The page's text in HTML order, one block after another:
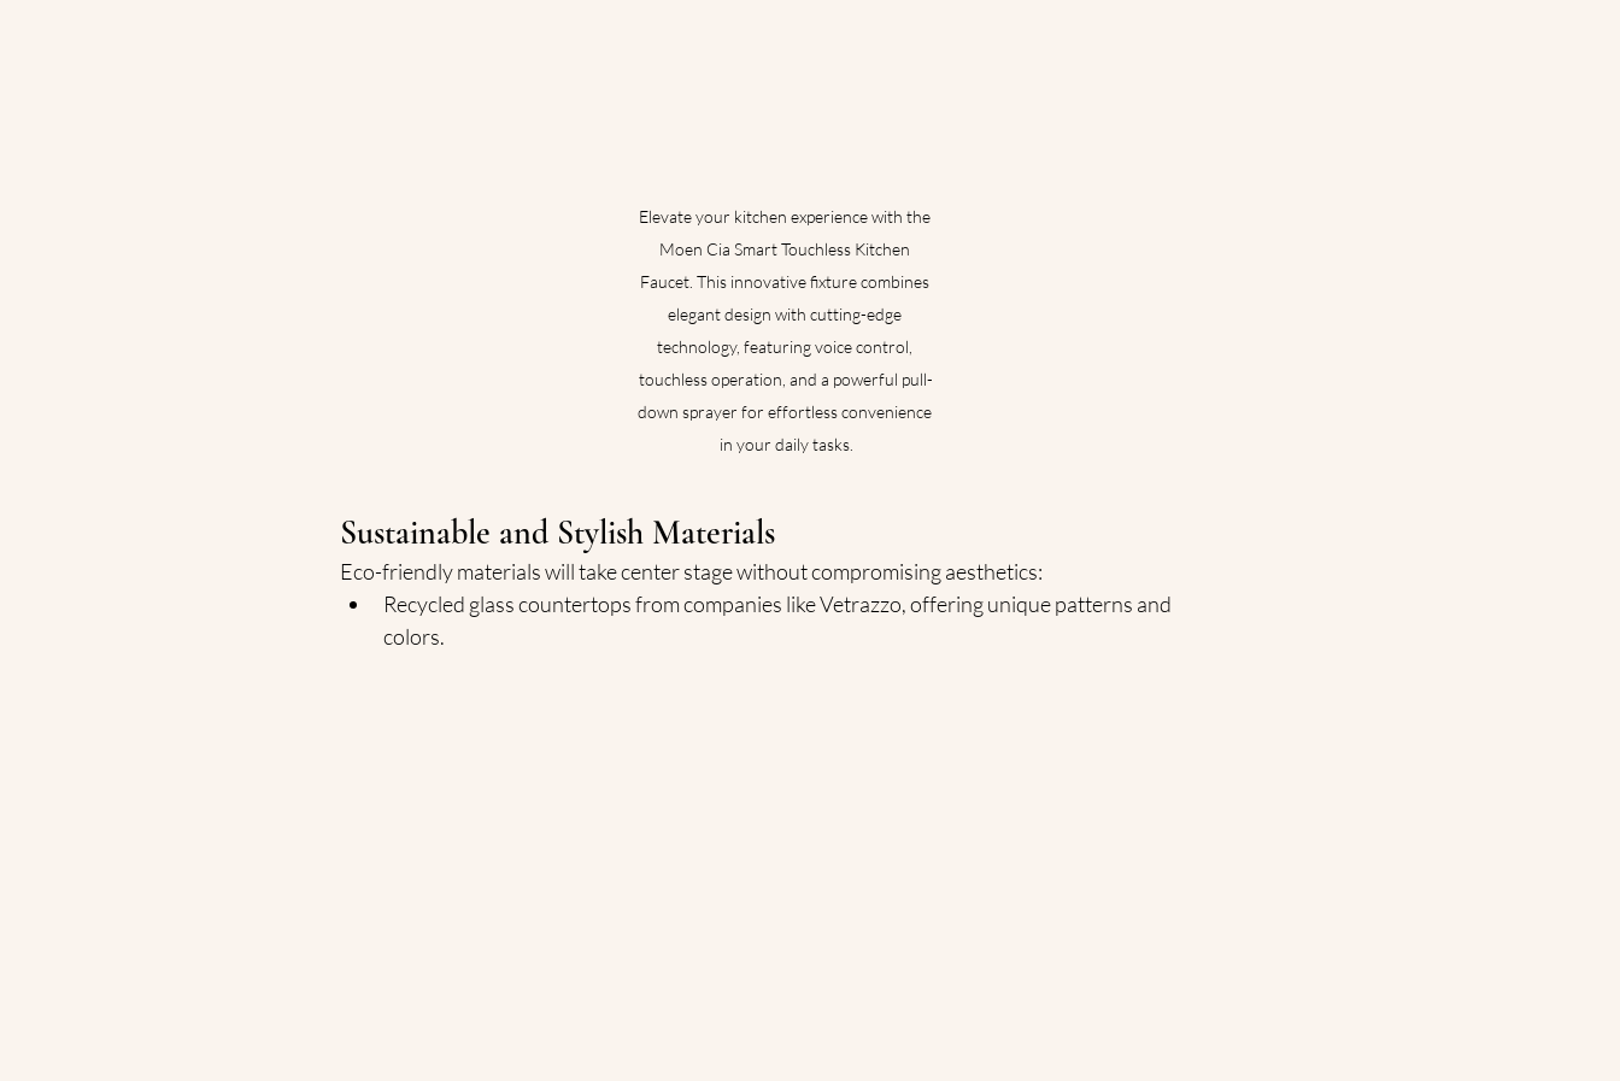
Elevate your kitchen experience with the
Moen Cia Smart Touchless Kitchen
Faucet. This innovative fixture combines
elegant design with cutting-edge
technology, featuring voice control,
touchless operation, and a powerful pull-
down sprayer for effortless convenience
in your daily tasks.
Sustainable and Stylish Materials
Eco-friendly materials will take center stage without compromising aesthetics:
Recycled glass countertops from companies like Vetrazzo, offering unique patterns and
colors.